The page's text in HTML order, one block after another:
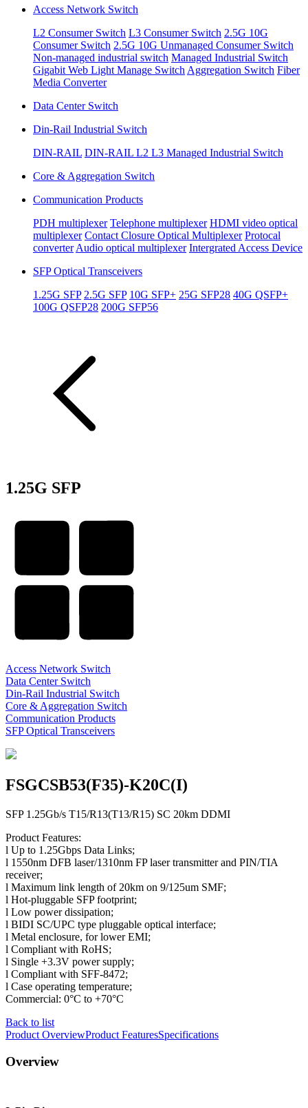
Access Network Switch
L2 Consumer Switch L3 Consumer Switch 2.5G 10G
Consumer Switch 2.5G 10G Unmanaged Consumer Switch
Non-managed industrial switch Managed Industrial Switch
Gigabit Web Light Manage Switch Aggregation Switch Fiber
Media Converter
Data Center Switch
Din-Rail Industrial Switch
DIN-RAIL DIN-RAIL L2 L3 Managed Industrial Switch
Core & Aggregation Switch
Communication Products
PDH multiplexer Telephone multiplexer HDMI video optical
multiplexer Contact Closure Optical Multiplexer Protocal
converter Audio optical multiplexer Intergrated Access Device
SFP Optical Transceivers
1.25G SFP 2.5G SFP 10G SFP+ 25G SFP28 40G QSFP+
100G QSFP28 200G SFP56
1.25G SFP
Access Network Switch
Data Center Switch
Din-Rail Industrial Switch
Core & Aggregation Switch
Communication Products
SFP Optical Transceivers
FSGCSB53(F35)-K20C(I)
SFP 1.25Gb/s T15/R13(T13/R15) SC 20km DDMI
Product Features:
l Up to 1.25Gbps Data Links;
l 1550nm DFB laser/1310nm FP laser transmitter and PIN/TIA
receiver;
l Maximum link length of 20km on 9/125um SMF;
l Hot-pluggable SFP footprint;
l Low power dissipation;
l BIDI SC/UPC type pluggable optical interface;
l Metal enclosure, for lower EMI;
l Compliant with RoHS;
l Single +3.3V power supply;
l Compliant with SFF-8472;
l Case operating temperature;
Commercial: 0°C to +70°C
Back to list
Product OverviewProduct FeaturesSpecifications
Overview